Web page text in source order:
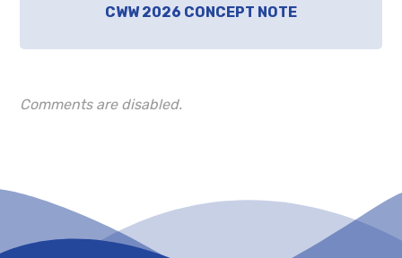
CWW 2026 CONCEPT NOTE
Comments are disabled.